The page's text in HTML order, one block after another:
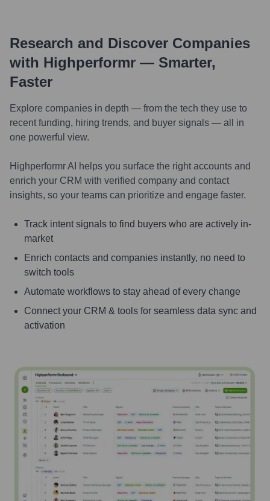
Research and Discover Companies
with Highperformr — Smarter,
Faster
Explore companies in depth — from the tech they use to
recent funding, hiring trends, and buyer signals — all in
one powerful view.
Highperformr AI helps you surface the right accounts and
enrich your CRM with verified company and contact
insights, so your teams can prioritize and engage faster.
Track intent signals to find buyers who are actively in-
market
Enrich contacts and companies instantly, no need to
switch tools
Automate workflows to stay ahead of every change
Connect your CRM & tools for seamless data sync and
activation